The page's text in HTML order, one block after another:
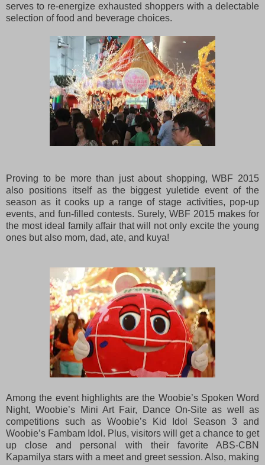
serves to re-energize exhausted shoppers with a delectable
selection of food and beverage choices.
Proving to be more than just about shopping, WBF 2015
also positions itself as the biggest yuletide event of the
season as it cooks up a range of stage activities, pop-up
events, and fun-filled contests. Surely, WBF 2015 makes for
the most ideal family affair that will not only excite the young
ones but also mom, dad, ate, and kuya!
Among the event highlights are the Woobie’s Spoken Word
Night, Woobie’s Mini Art Fair, Dance On-Site as well as
competitions such as Woobie’s Kid Idol Season 3 and
Woobie’s Fambam Idol. Plus, visitors will get a chance to get
up close and personal with their favorite ABS-CBN
Kapamilya stars with a meet and greet session. Also, making